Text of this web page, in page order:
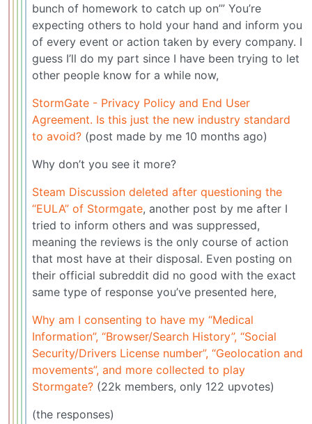
bunch of homework to catch up on’” You’re
expecting others to hold your hand and inform you
of every event or action taken by every company. I
guess I’ll do my part since I have been trying to let
other people know for a while now,
StormGate - Privacy Policy and End User
Agreement. Is this just the new industry standard
to avoid? (post made by me 10 months ago)
Why don’t you see it more?
Steam Discussion deleted after questioning the
“EULA” of Stormgate, another post by me after I
tried to inform others and was suppressed,
meaning the reviews is the only course of action
that most have at their disposal. Even posting on
their official subreddit did no good with the exact
same type of response you’ve presented here,
Why am I consenting to have my “Medical
Information”, “Browser/Search History”, “Social
Security/Drivers License number”, “Geolocation and
movements”, and more collected to play
Stormgate? (22k members, only 122 upvotes)
(the responses)